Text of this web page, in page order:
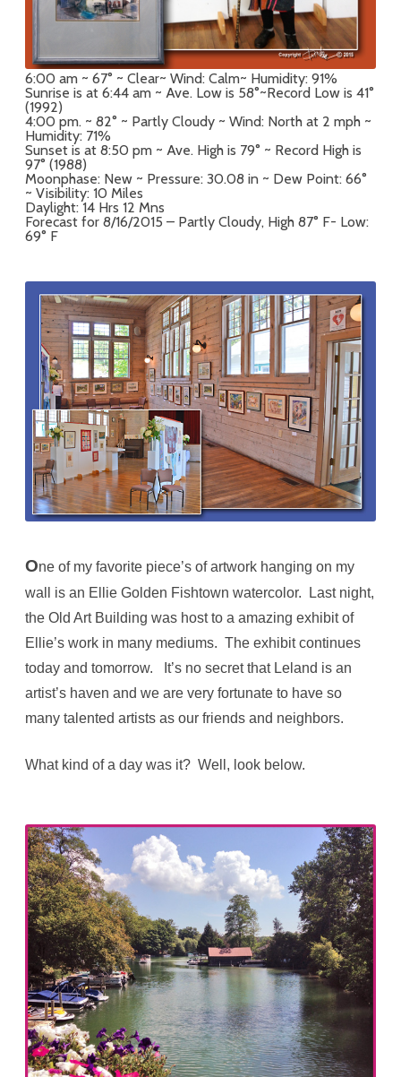
6:00 am ~ 67° ~ Clear~ Wind: Calm~ Humidity: 91%
Sunrise is at 6:44 am ~ Ave. Low is 58°~Record Low is 41°
(1992)
4:00 pm. ~ 82° ~ Partly Cloudy ~ Wind: North at 2 mph ~
Humidity: 71%
Sunset is at 8:50 pm ~ Ave. High is 79° ~ Record High is
97° (1988)
Moonphase: New ~ Pressure: 30.08 in ~ Dew Point: 66°
~ Visibility: 10 Miles
Daylight: 14 Hrs 12 Mns
Forecast for 8/16/2015 – Partly Cloudy, High 87° F- Low:
69° F
One of my favorite piece’s of artwork hanging on my
wall is an Ellie Golden Fishtown watercolor. Last night,
the Old Art Building was host to a amazing exhibit of
Ellie’s work in many mediums. The exhibit continues
today and tomorrow. It’s no secret that Leland is an
artist’s haven and we are very fortunate to have so
many talented artists as our friends and neighbors.
What kind of a day was it? Well, look below.